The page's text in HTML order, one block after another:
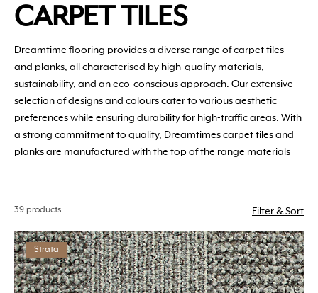
CARPET TILES
Dreamtime flooring provides a diverse range of carpet tiles
and planks, all characterised by high-quality materials,
sustainability, and an eco-conscious approach. Our extensive
selection of designs and colours cater to various aesthetic
preferences while ensuring durability for high-traffic areas. With
a strong commitment to quality, Dreamtimes carpet tiles and
planks are manufactured with the top of the range materials
39 products Filter & Sort
Strata